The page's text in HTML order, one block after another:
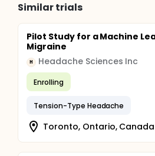
Similar trials
Pilot Study for a Machine
Migraine
H Headache Sciences Inc
Enrolling
Tension-Type Headache
Toronto, Ontario, Canada